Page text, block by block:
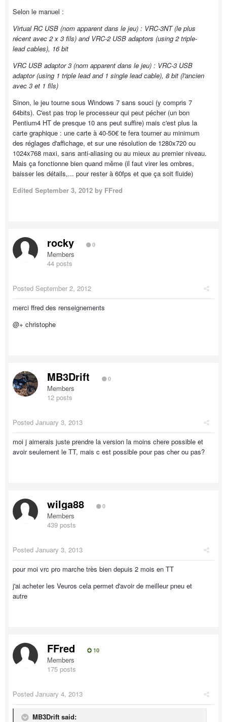
Selon le manuel :
Virtual RC USB (nom apparent dans le jeu) : VRC-3NT (le plus
récent avec 2 x 3 fils) and VRC-2 USB adaptors (using 2 triple-
lead cables), 16 bit
VRC USB adaptor 3 (nom apparent dans le jeu) : VRC-3 USB
adaptor (using 1 triple lead and 1 single lead cable), 8 bit (l'ancien
avec 3 et 1 fils)
Sinon, le jeu tourne sous Windows 7 sans souci (y compris 7
64bits). C'est pas trop le processeur qui peut pécher (un bon
Pentium4 HT de presque 10 ans peut suffire) mais c'est plus la
carte graphique : une carte à 40-50€ te fera tourner au minimum
des réglages d'affichage, et sur une résolution de 1280x720 ou
1024x768 maxi, sans anti-aliasing ou au mieux au premier niveau.
Mais ça fonctionne bien quand même (il faut virer les ombres,
baisser les détails,... pour rester à 60fps et que ça soit fluide)
Edited September 3, 2012 by FFred
rocky 0
Members
44 posts
Posted September 2, 2012
merci ffred des renseignements
@+ christophe
MB3Drift 0
Members
12 posts
Posted January 3, 2013
moi j aimerais juste prendre la version la moins chere possible et
avoir seulement le TT, mais c est possible pour pas cher ou pas?
wilga88 0
Members
439 posts
Posted January 3, 2013
pour moi vrc pro marche très bien depuis 2 mois en TT
j'ai acheter les Veuros cela permet d'avoir de meilleur pneu et
autre
FFred 10
Members
175 posts
Posted January 4, 2013
MB3Drift said: